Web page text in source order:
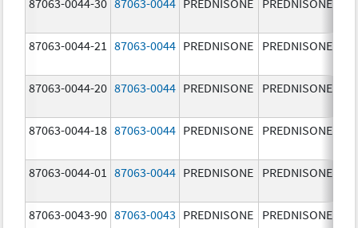
87063-0044-21
87063-0044 PREDNISONE PREDNISONE
87063-0044-20 87063-0044 PREDNISONE PREDNISONE
87063-0044-18 87063-0044 PREDNISONE PREDNISONE
87063-0044-01
87063-0044 PREDNISONE PREDNISONE
87063-0043-90 87063-0043 PREDNISONE PREDNISONE